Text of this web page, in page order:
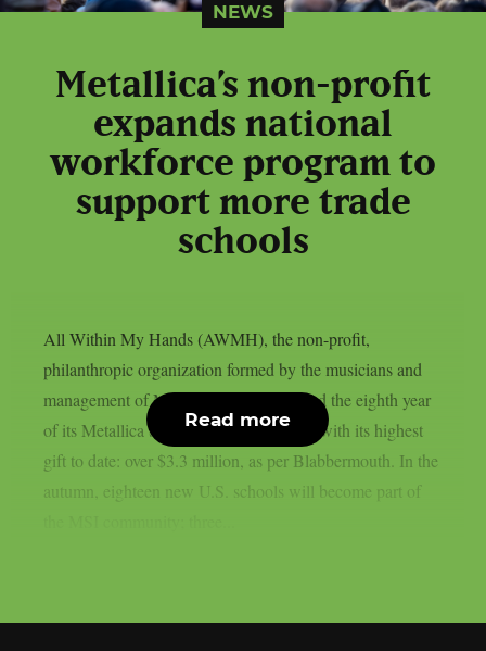
NEWS
Metallica’s non-profit
expands national
workforce program to
support more trade
schools
All Within My Hands (AWMH), the non-profit,
philanthropic organization formed by the musicians and
management of Metallica, has announced the eighth year
of its Metallica Scholars Initiative (MSI) with its highest
gift to date: over $3.3 million, as per Blabbermouth. In the
autumn, eighteen new U.S. schools will become part of
Read more